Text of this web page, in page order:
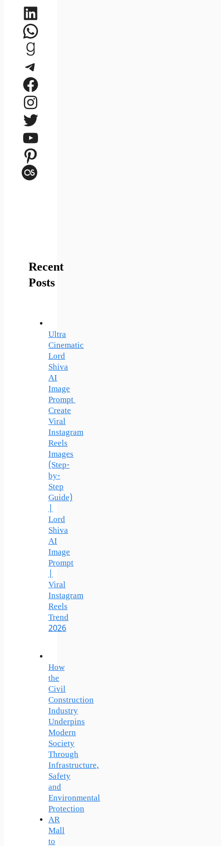
LinkedIn
WhatsApp
Goodreads
Telegram
Facebook
Instagram
Twitter
YouTube
Pinterest
Last.fm
Recent
Posts
Ultra
Cinematic
Lord
Shiva
AI
Image
Prompt
Create
Viral
Instagram
Reels
Images
(Step-
by-
Step
Guide)
|
Lord
Shiva
AI
Image
Prompt
|
Viral
Instagram
Reels
Trend
2026
How
the
Civil
Construction
Industry
Underpins
Modern
Society
Through
Infrastructure,
Safety
and
Environmental
Protection
AR
Mall
to